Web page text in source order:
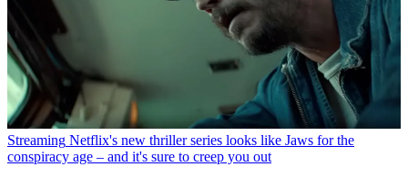
Streaming Netflix's new thriller series looks like Jaws for the
conspiracy age – and it's sure to creep you out